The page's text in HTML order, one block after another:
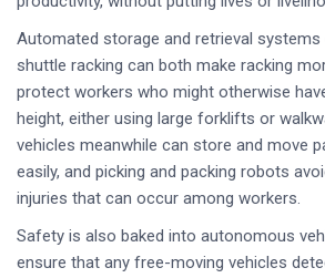
Automated storage and retrieval systems
shuttle racking can both make racking
protect workers who might otherwise
height, either using large forklifts or
vehicles meanwhile can store and move
easily, and picking and packing robots
injuries that can occur among workers.
Safety is also baked into autonomous
ensure that any free-moving vehicles